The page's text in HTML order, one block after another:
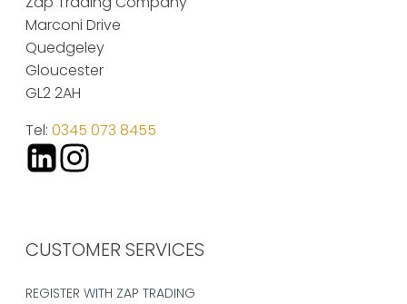
Marconi Drive
Quedgeley
Gloucester
GL2 2AH
Tel: 0345 073 8455
CUSTOMER SERVICES
REGISTER WITH ZAP TRADING